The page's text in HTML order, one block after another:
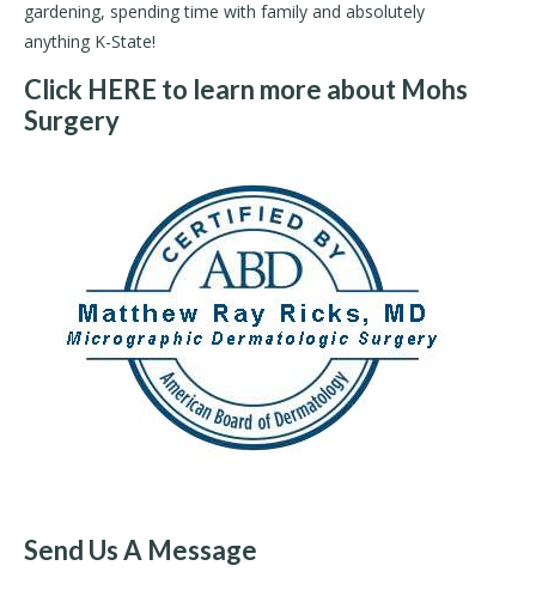
gardening, spending time with family and absolutely
anything K-State!
Click HERE to learn more about Mohs
Surgery
Send Us A Message